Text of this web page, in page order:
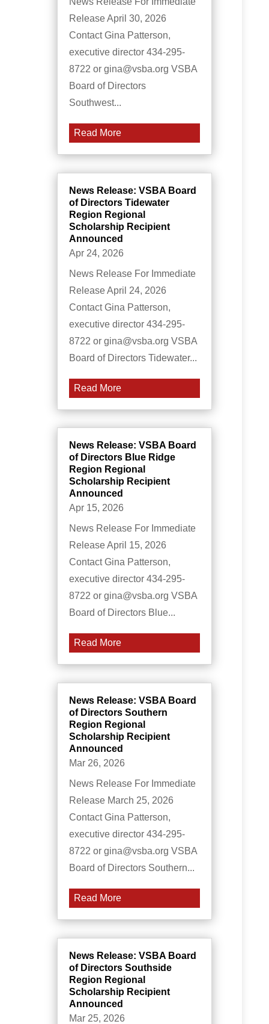
Release April 30, 2026
Contact Gina Patterson,
executive director 434-295-
8722 or gina@vsba.org VSBA
Board of Directors
Southwest...
Read More
News Release: VSBA Board
of Directors Tidewater
Region Regional
Scholarship Recipient
Announced
Apr 24, 2026
News Release For Immediate
Release April 24, 2026
Contact Gina Patterson,
executive director 434-295-
8722 or gina@vsba.org VSBA
Board of Directors Tidewater...
Read More
News Release: VSBA Board
of Directors Blue Ridge
Region Regional
Scholarship Recipient
Announced
Apr 15, 2026
News Release For Immediate
Release April 15, 2026
Contact Gina Patterson,
executive director 434-295-
8722 or gina@vsba.org VSBA
Board of Directors Blue...
Read More
News Release: VSBA Board
of Directors Southern
Region Regional
Scholarship Recipient
Announced
Mar 26, 2026
News Release For Immediate
Release March 25, 2026
Contact Gina Patterson,
executive director 434-295-
8722 or gina@vsba.org VSBA
Board of Directors Southern...
Read More
News Release: VSBA Board
of Directors Southside
Region Regional
Scholarship Recipient
Announced
Mar 25, 2026